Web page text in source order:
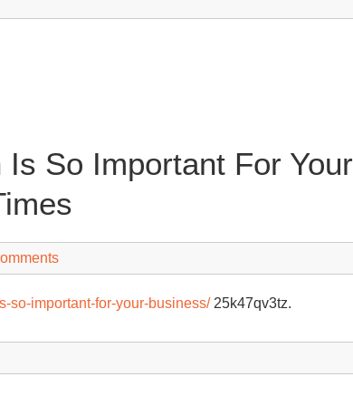
So Important For Your
so-important-for-your-business/25k47qv3tz.